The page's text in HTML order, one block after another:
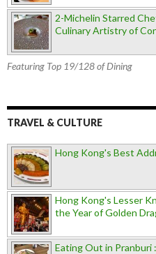
2-Michelin Starred
Culinary Artistry of
Featuring Top 19/128 of Dining
TRAVEL & CULTURE
Hong Kong's Best
Hong Kong's Lesser
the Year of Golden
Eating Out in Pranburi